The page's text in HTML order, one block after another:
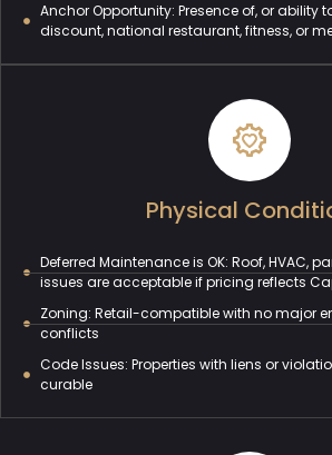
Anchor Opportunity: Presence of, or ability
discount, national restaurant, fitness, or
Physical
Deferred Maintenance is OK: Roof, HVAC,
issues are acceptable if pricing reflects
Zoning: Retail-compatible with no major
conflicts
Code Issues: Properties with liens or
curable